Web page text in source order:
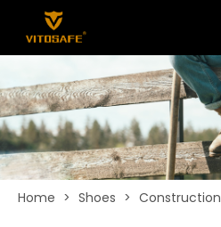
SHOES
ABOUT
NEWS
CONTACT
Home > Shoes > Construction